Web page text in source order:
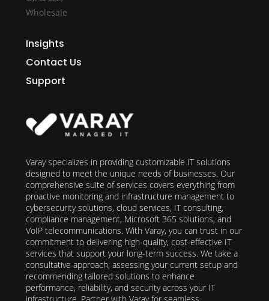
Wholesale
Insights
Contact Us
Support
Varay specializes in providing customizable IT solutions
designed to meet the unique needs of businesses. Our
comprehensive suite of services covers everything from
proactive monitoring and infrastructure management to
cybersecurity solutions, cloud services, IT consulting,
compliance management, Microsoft 365 solutions, and
VoIP telecommunications. With Varay, you can trust in our
commitment to delivering high-quality, cost-effective IT
services that support your long-term success. We take a
consultative approach, assessing your current setup and
recommending tailored solutions to enhance
performance, reliability, and security across your IT